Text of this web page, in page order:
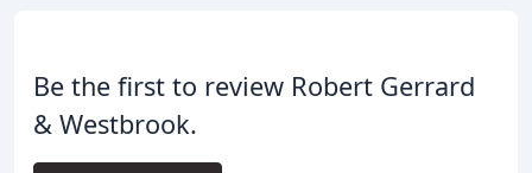
Be the first to review Robert Gerrard
& Westbrook.